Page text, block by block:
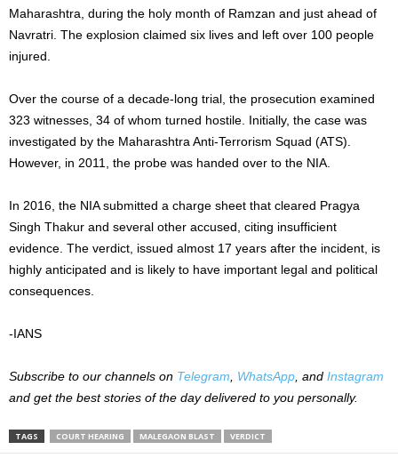
Maharashtra, during the holy month of Ramzan and just ahead of
Navratri. The explosion claimed six lives and left over 100 people
injured.
Over the course of a decade-long trial, the prosecution examined
323 witnesses, 34 of whom turned hostile. Initially, the case was
investigated by the Maharashtra Anti-Terrorism Squad (ATS).
However, in 2011, the probe was handed over to the NIA.
In 2016, the NIA submitted a charge sheet that cleared Pragya
Singh Thakur and several other accused, citing insufficient
evidence. The verdict, issued almost 17 years after the incident, is
highly anticipated and is likely to have important legal and political
consequences.
-IANS
Subscribe to our channels on Telegram WhatsApp , and Instagram
and get the best stories of the day delivered to you personally.
TAGS COURT HEARING MALEGAON BLAST VERDICT